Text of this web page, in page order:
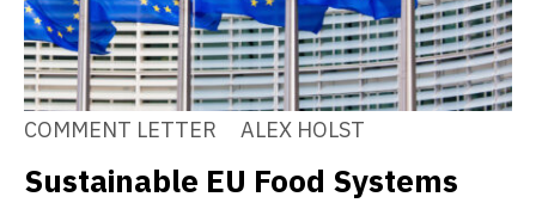
COMMENT LETTER ALEX HOLST
Sustainable EU Food Systems